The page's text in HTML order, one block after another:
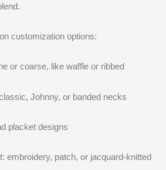
customization options:
or coarse, like waffle or ribbed
Johnny, or banded necks
placket designs
embroidery, patch, or jacquard-knitted